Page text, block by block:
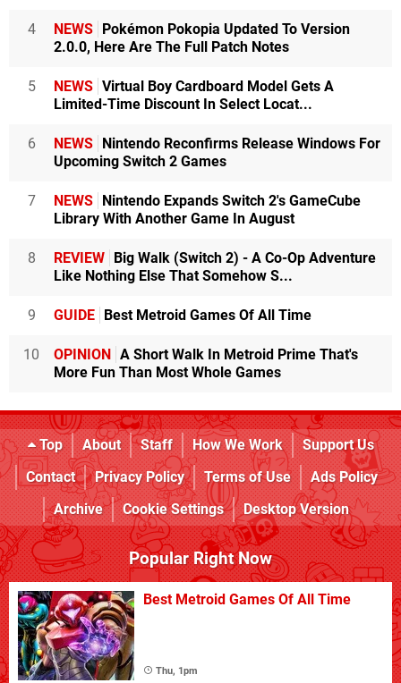
4 NEWS
Pokémon Pokopia Updated To Version
2.0.0, Here Are The Full Patch Notes
5 NEWS Virtual Boy Cardboard Model Gets A
Limited-Time Discount In Select Locat...
6 NEWS
Nintendo Reconfirms Release Windows For
Upcoming Switch 2 Games
7 NEWS
Nintendo Expands Switch 2's GameCube
Library With Another Game In August
8 REVIEW
Big Walk (Switch 2) - A Co-Op Adventure
Like Nothing Else That Somehow S...
9 GUIDE Best Metroid Games Of All Time
10 OPINION
A Short Walk In Metroid Prime That's
More Fun Than Most Whole Games
Top About Staff How We Work
Support Us
Contact
Privacy Policy Terms of Use
Ads Policy
Archive
Cookie Settings Desktop Version
Popular Right Now
Best Metroid Games Of All Time
Thu, 1pm